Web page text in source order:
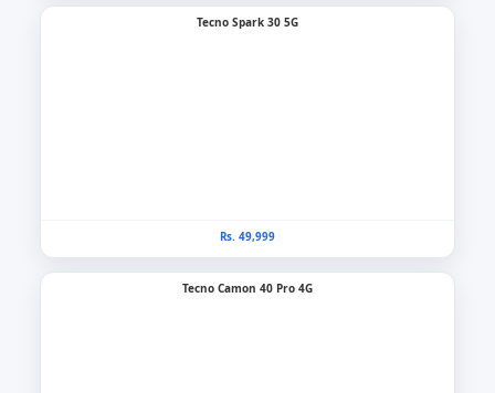
Tecno Spark 30 5G
Rs. 49,999
Tecno Camon 40 Pro 4G